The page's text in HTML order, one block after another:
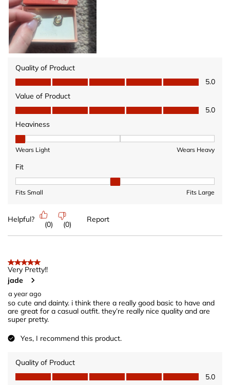
Quality of Product
Quality of Product, 5.0 out of 5
5.0
Value of Product
Value of Product, 5.0 out of 5
5.0
Heaviness
Heaviness, 1 out of 3, where 1 equals to Wears Light and 3
Wears Light Wears Heavy
Fit
Fit, 2 out of 3, where 1 equals to Fits Small and 3 equals to Fits
Fits Small Fits Large
Helpful?
(0) (0)
Report
5 out of 5 stars.
Very Pretty!!
jade
a year ago
so cute and dainty. i think there a really good basic to have and
are great for a casual outfit. they’re really nice quality and are
super pretty.
Yes, I recommend this product.
Quality of Product
Quality of Product, 5.0 out of 5
5.0